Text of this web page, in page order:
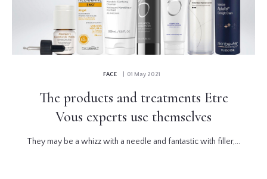
FACE | 01 May 2021
The products and treatments Etre
Vous experts use themselves
They may be a whizz with a needle and fantastic with filler,...